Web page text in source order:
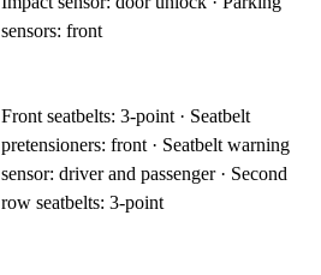
sensors: front
Front seatbelts: 3-point · Seatbelt
pretensioners: front · Seatbelt warning
sensor: driver and passenger · Second
row seatbelts: 3-point